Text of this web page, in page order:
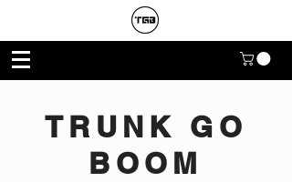
TRUNK GO
BOOM